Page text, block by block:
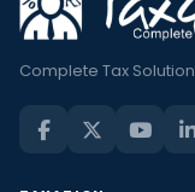
Complete Tax Solution